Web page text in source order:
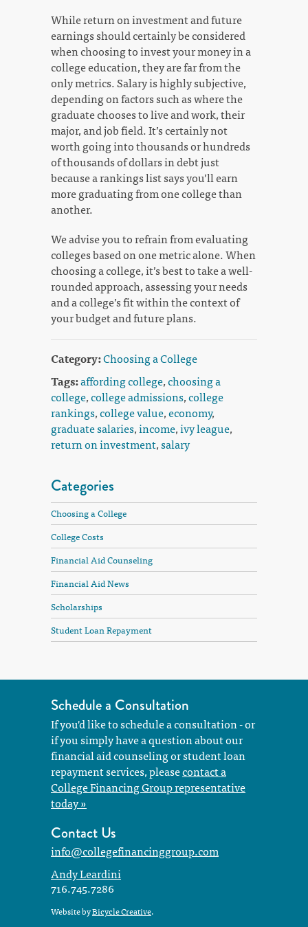
While return on investment and future
earnings should certainly be considered
when choosing to invest your money in a
college education, they are far from the
only metrics. Salary is highly subjective,
depending on factors such as where the
graduate chooses to live and work, their
major, and job field. It’s certainly not
worth going into thousands or hundreds
of thousands of dollars in debt just
because a rankings list says you’ll earn
more graduating from one college than
another.
We advise you to refrain from evaluating
colleges based on one metric alone. When
choosing a college, it’s best to take a well-
rounded approach, assessing your needs
and a college’s fit within the context of
your budget and future plans.
Category:Choosing a College
Tags:affording college,choosing a
college,college admissions,college
rankings,college value,economy,
graduate salaries,income,ivy league,
return on investment,salary
Categories
Choosing a College
College Costs
Financial Aid Counseling
Financial Aid News
Scholarships
Student Loan Repayment
Schedule a Consultation
If you'd like to schedule a consultation - or
if you simply have a question about our
financial aid counseling or student loan
repayment services, pleasecontact a
College Financing Group representative
today »
Contact Us
info@collegefinancinggroup.com
Andy Leardini
716.745.7286
Website byBicycle Creative.